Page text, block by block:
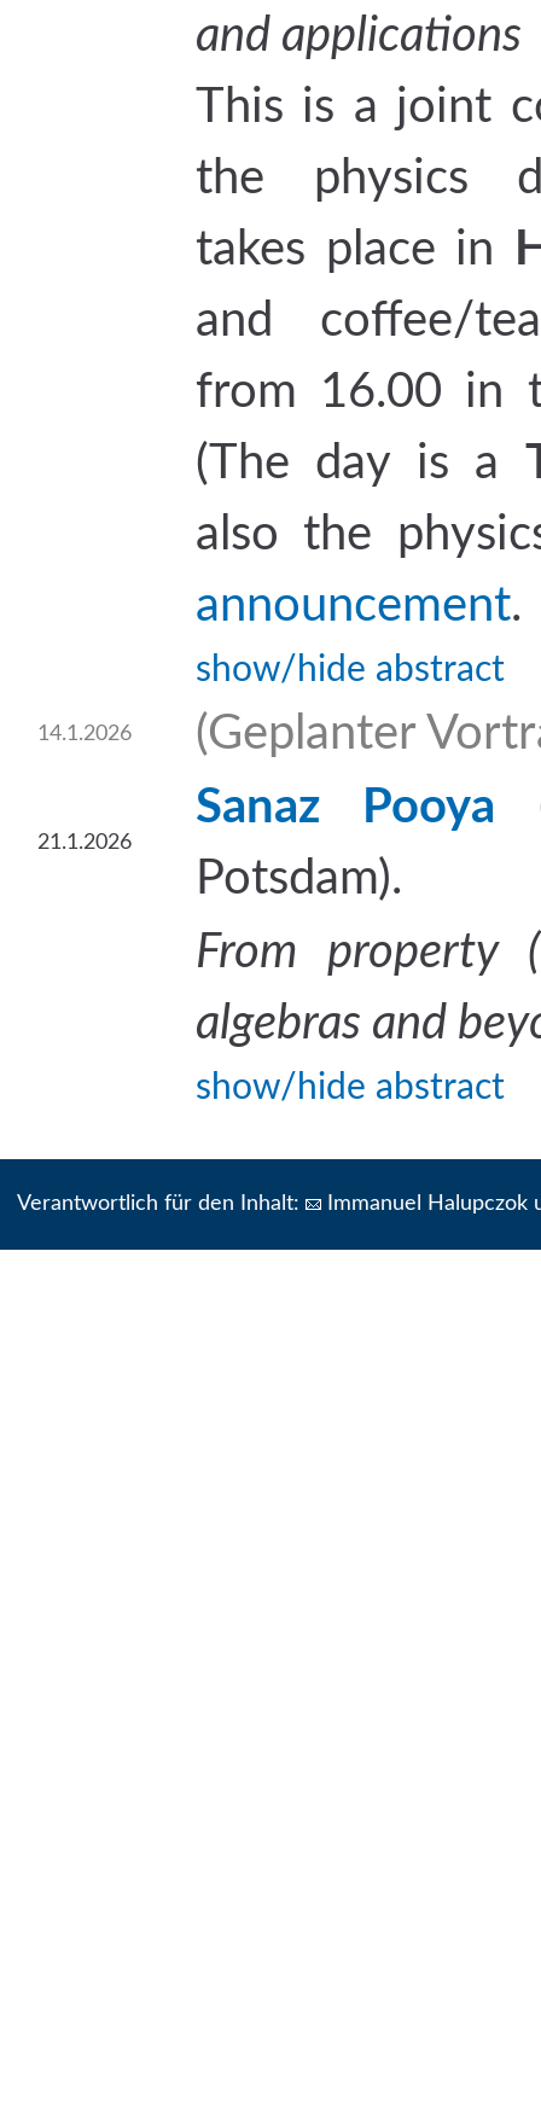
and applications
This is a joint
the physics
takes place in
and coffee/
from 16.00 in
(The day is a
also the
announcement.
show/hide abstract
14.1.2026 (Geplanter
21.1.2026
Sanaz Pooya
Potsdam).
From property
algebras and
show/hide abstract
Verantwortlich für den Inhalt: Immanuel Halupczok